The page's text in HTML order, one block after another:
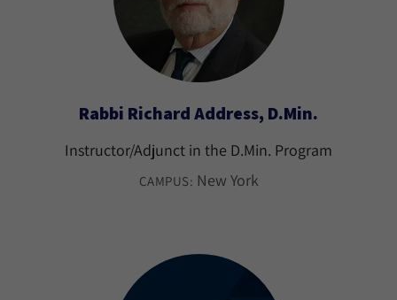
Rabbi Richard Address, D.Min.
Instructor/Adjunct in the D.Min. Program
CAMPUS: New York